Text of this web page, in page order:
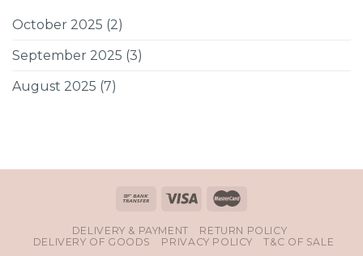
October 2025 (2)
September 2025 (3)
August 2025 (7)
DELIVERY & PAYMENT
RETURN POLICY
DELIVERY OF GOODS
PRIVACY POLICY T&C OF SALE